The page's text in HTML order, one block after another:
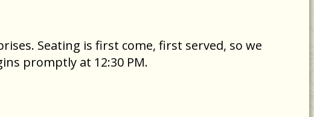
Seating is first come, first served, so we
promptly at 12:30 PM.